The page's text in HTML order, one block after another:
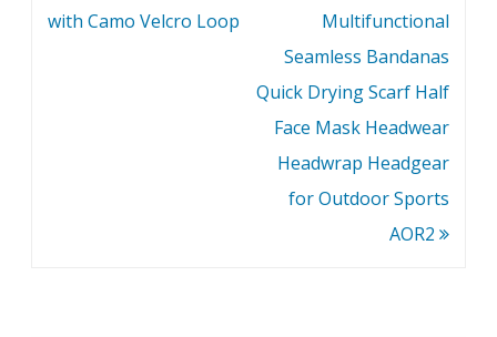
navigation
with Camo Velcro Loop
Multifunctional
Seamless Bandanas
Quick Drying Scarf Half
Face Mask Headwear
Headwrap Headgear
for Outdoor Sports
AOR2